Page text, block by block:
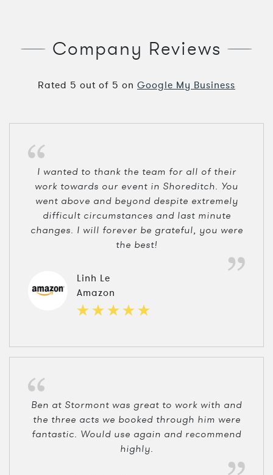
Company Reviews
Rated 5 out of 5 on Google My Business
I wanted to thank the team for all of their
work towards our event in Shoreditch. You
went above and beyond despite extremely
difficult circumstances and last minute
changes. I will forever be grateful, you were
the best!
Linh Le
Amazon
Ben at Stormont was great to work with and
the three acts we booked through him were
fantastic. Would use again and recommend
highly.